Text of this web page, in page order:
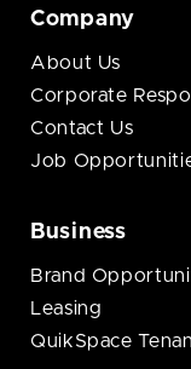
Company
About Us
Corporate
Contact Us
Job
Business
Brand
Leasing
QuikSpace